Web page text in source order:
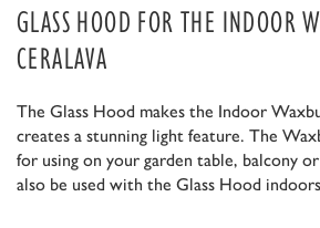
GLASS HOOD FOR THE INDOOR
CERALAVA
The Glass Hood makes the Indoor
creates a stunning light feature. The
for using on your garden table, balcony
also be used with the Glass Hood